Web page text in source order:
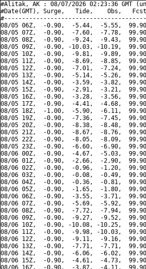
#Alitak, AK : 08/07/2026 02:23:36 GMT
#Date(GMT), Surge,   Tide,    Obs,   Fcst,
08/05 06Z,  -0.90,  -5.44,  -5.55,
08/05 07Z,  -0.90,  -7.60,  -7.78,
08/05 08Z,  -0.90,  -9.24,  -9.43,
08/05 09Z,  -0.90, -10.03, -10.19,
08/05 10Z,  -0.90,  -9.81,  -9.89,
08/05 11Z,  -0.90,  -8.69,  -8.85,
08/05 12Z,  -0.90,  -7.01,  -7.24,
08/05 13Z,  -0.90,  -5.14,  -5.26,
08/05 14Z,  -0.90,  -3.59,  -3.82,
08/05 15Z,  -0.90,  -2.91,  -3.21,
08/05 16Z,  -0.90,  -3.28,  -3.56,
08/05 17Z,  -0.90,  -4.41,  -4.68,
08/05 18Z,  -1.00,  -5.90,  -6.11,
08/05 19Z,  -0.90,  -7.36,  -7.45,
08/05 20Z,  -0.90,  -8.38,  -8.48,
08/05 21Z,  -0.90,  -8.67,  -8.76,
08/05 22Z,  -0.90,  -8.05,  -8.09,
08/05 23Z,  -0.90,  -6.60,  -6.90,
08/06 00Z,  -0.90,  -4.67,  -5.03,
08/06 01Z,  -0.90,  -2.66,  -2.90,
08/06 02Z,  -0.90,  -0.96,  -1.20,
08/06 03Z,  -0.90,  -0.08,  -0.49,
08/06 04Z,  -0.90,  -0.36,  -0.81,
08/06 05Z,  -0.90,  -1.65,  -1.80,
08/06 06Z,  -0.90,  -3.55,  -3.71,
08/06 07Z,  -0.90,  -5.69,  -5.92,
08/06 08Z,  -0.90,  -7.72,  -7.94,
08/06 09Z,  -0.90,  -9.27,  -9.52,
08/06 10Z,  -0.90, -10.08, -10.25,
08/06 11Z,  -0.90,  -9.98, -10.03,
08/06 12Z,  -0.90,  -9.11,  -9.16,
08/06 13Z,  -0.90,  -7.71,  -7.71,
08/06 14Z,  -0.90,  -6.06,  -6.02,
08/06 15Z,  -0.90,  -4.61,  -4.73,
08/06 16Z,  -0.90,  -3.87,  -4.11,